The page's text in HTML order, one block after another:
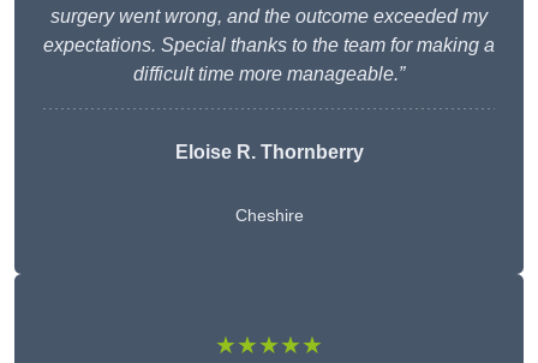
surgery went wrong, and the outcome exceeded my
expectations. Special thanks to the team for making a
difficult time more manageable.”
Eloise R. Thornberry
Cheshire
★★★★★